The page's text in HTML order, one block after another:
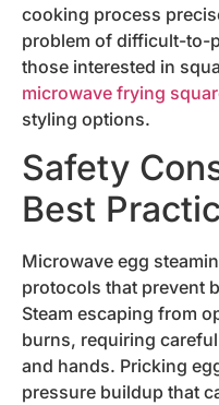
cooking process
problem of difficult-to-
those interested in
microwave frying
styling options.
Safety
Best
Microwave egg
protocols that prevent
Steam escaping from
burns, requiring
and hands. Pricking
pressure buildup that